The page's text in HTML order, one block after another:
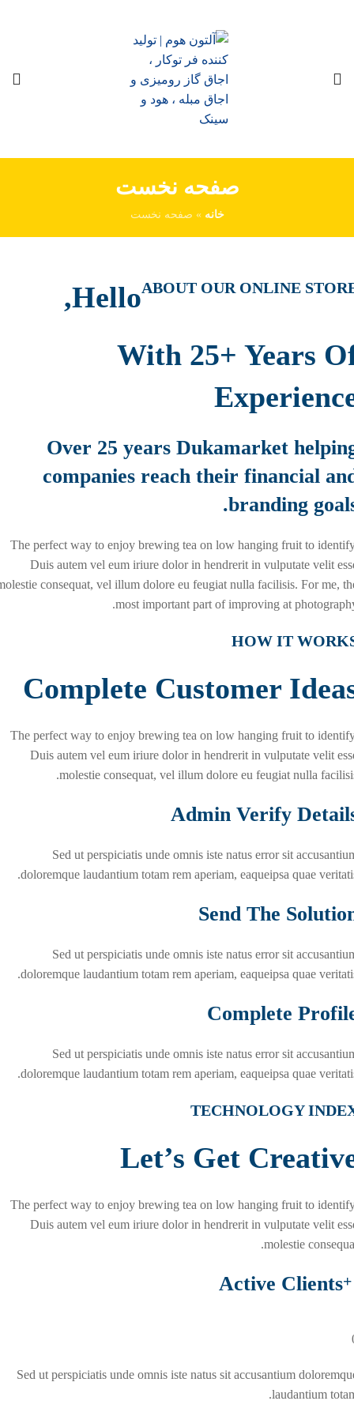
صفحه نخست
خانه » صفحه نخست
ABOUT OUR ONLINE
Hello,
With 25+ Years
Over 25 years Dukamarket
companies reach their financial
branding
The perfect way to enjoy brewing tea on low hanging fruit to
Duis autem vel eum iriure dolor in hendrerit in vulputate velit
consequat, vel illum dolore eu feugiat nulla facilisis. For me,
most important part of improving at
HOW IT
Complete Customer
The perfect way to enjoy brewing tea on low hanging fruit to
Duis autem vel eum iriure dolor in hendrerit in vulputate velit
molestie consequat, vel illum dolore eu feugiat nulla
Admin Verify
Sed ut perspiciatis unde omnis iste natus error sit
doloremque laudantium totam rem aperiam, eaqueipsa quae
Send The
Sed ut perspiciatis unde omnis iste natus error sit
doloremque laudantium totam rem aperiam, eaqueipsa quae
Complete
Sed ut perspiciatis unde omnis iste natus error sit
doloremque laudantium totam rem aperiam, eaqueipsa quae
TECHNOLOGY
Let’s Get
The perfect way to enjoy brewing tea on low hanging fruit to
Duis autem vel eum iriure dolor in hendrerit in vulputate velit
molestie
+
Active Clients
Sed ut perspiciatis unde omnis iste natus sit accusantium
laudantium